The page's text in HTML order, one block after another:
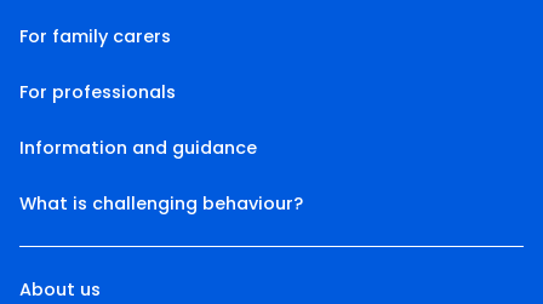
For family carers
For professionals
Information and guidance
What is challenging behaviour?
About us